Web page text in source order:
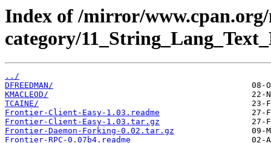
Index of /mirror/
category/
../
DFREEDMAN/
KMACLEOD/
TCAINE/
Frontier-Client-Easy-1.03.readme
Frontier-Client-Easy-1.03.tar.gz
Frontier-Daemon-Forking-0.02.tar.gz
Frontier-RPC-0.07b4.readme